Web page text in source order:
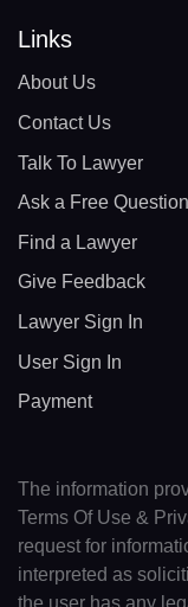
Links
About Us
Contact Us
Talk To Lawyer
Ask a Free Question
Find a Lawyer
Give Feedback
Lawyer Sign In
User Sign In
Payment
The information
Terms Of Use &
request for
interpreted as
the user has any